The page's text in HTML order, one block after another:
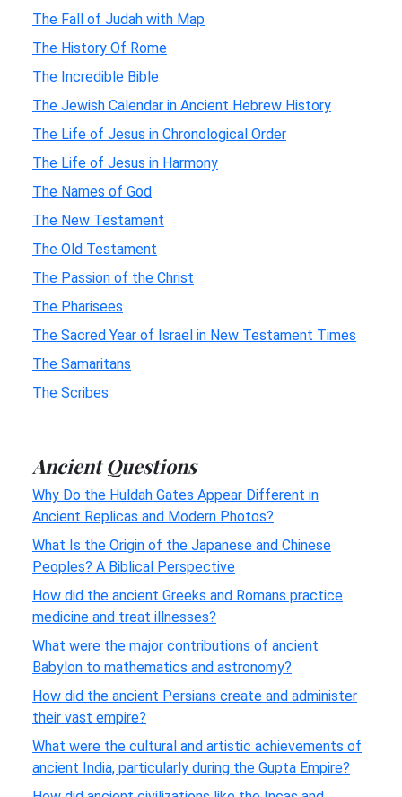
The Fall of Judah with Map
The History Of Rome
The Incredible Bible
The Jewish Calendar in Ancient Hebrew History
The Life of Jesus in Chronological Order
The Life of Jesus in Harmony
The Names of God
The New Testament
The Old Testament
The Passion of the Christ
The Pharisees
The Sacred Year of Israel in New Testament Times
The Samaritans
The Scribes
Ancient Questions
Why Do the Huldah Gates Appear Different in
Ancient Replicas and Modern Photos?
What Is the Origin of the Japanese and Chinese
Peoples? A Biblical Perspective
How did the ancient Greeks and Romans practice
medicine and treat illnesses?
What were the major contributions of ancient
Babylon to mathematics and astronomy?
How did the ancient Persians create and administer
their vast empire?
What were the cultural and artistic achievements of
ancient India, particularly during the Gupta Empire?